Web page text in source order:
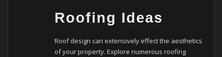
Roofing Ideas
Roof design can extensively effect the aesthetics
of your property. Explore numerous roofing